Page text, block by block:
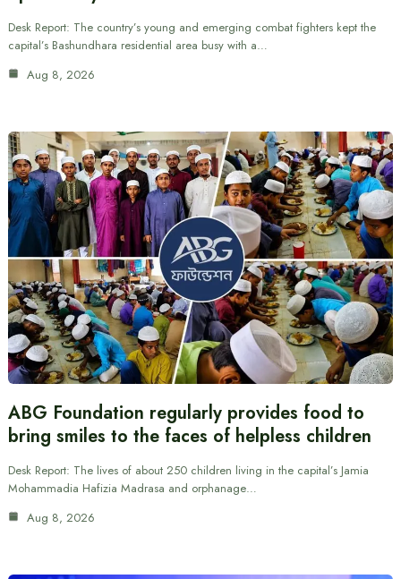
Desk Report: The country’s young and emerging combat fighters kept the
capital’s Bashundhara residential area busy with a…
Aug 8, 2026
ABG Foundation regularly provides food to
bring smiles to the faces of helpless children
Desk Report: The lives of about 250 children living in the capital’s Jamia
Mohammadia Hafizia Madrasa and orphanage…
Aug 8, 2026